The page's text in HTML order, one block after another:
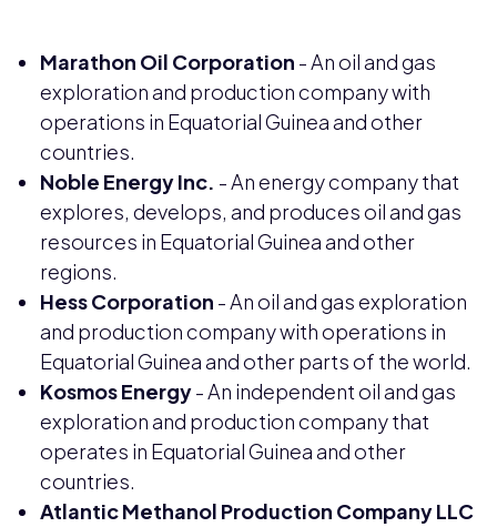
Marathon Oil Corporation - An oil and gas
exploration and production company with
operations in Equatorial Guinea and other
countries.
Noble Energy Inc. - An energy company that
explores, develops, and produces oil and gas
resources in Equatorial Guinea and other
regions.
Hess Corporation - An oil and gas exploration
and production company with operations in
Equatorial Guinea and other parts of the world.
Kosmos Energy- An independent oil and gas
exploration and production company that
operates in Equatorial Guinea and other
countries.
Atlantic Methanol Production Company LLC